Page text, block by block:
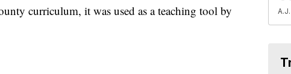
curriculum, it was used as a teaching tool by